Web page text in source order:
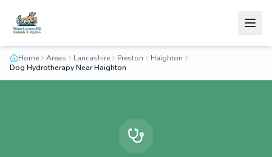
Home Areas Lancashire Preston
Haighton
Dog Hydrotherapy Near Haighton